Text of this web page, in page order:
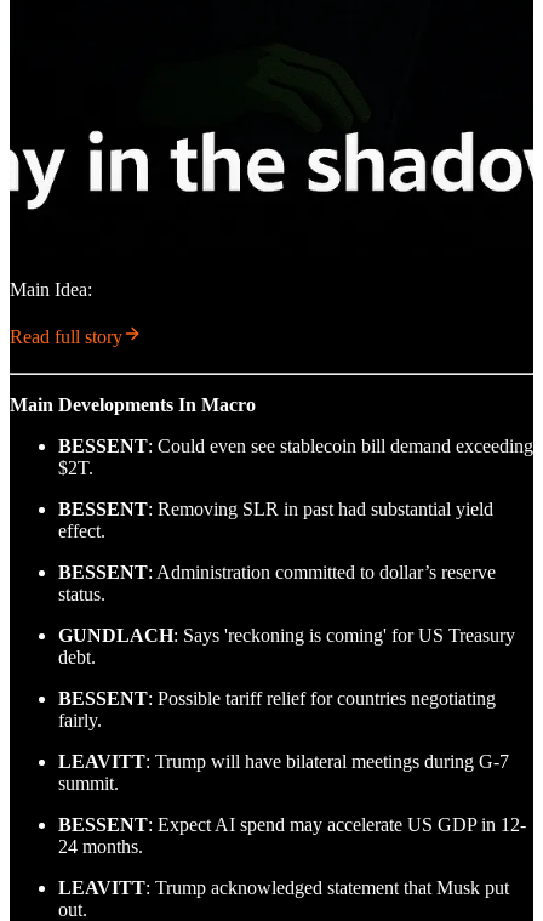
Main Idea:
Read full story
Main Developments In Macro
BESSENT: Could even see stablecoin bill demand exceeding
$2T.
BESSENT: Removing SLR in past had substantial yield
effect.
BESSENT: Administration committed to dollar’s reserve
status.
GUNDLACH: Says 'reckoning is coming' for US Treasury
debt.
BESSENT: Possible tariff relief for countries negotiating
fairly.
LEAVITT: Trump will have bilateral meetings during G-7
summit.
BESSENT: Expect AI spend may accelerate US GDP in 12-
24 months.
LEAVITT: Trump acknowledged statement that Musk put
out.